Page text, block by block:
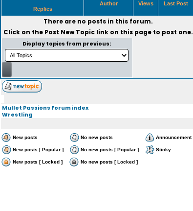
Replies
Author Views Last Post
There are no posts in this forum.
Click on the Post New Topiclink on this page to post one.
Display topics from previous:
Mullet Passions Forum index
Wrestling
New posts No new posts Announcement
New posts [ Popular ] No new posts [ Popular ] Sticky
New posts [ Locked ] No new posts [ Locked ]